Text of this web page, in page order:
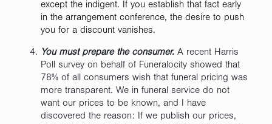
except the indigent. If you establish that fact early
in the arrangement conference, the desire to push
you for a discount vanishes.
You must prepare the consumer.A recent Harris
Poll survey on behalf of Funeralocity showed that
78% of all consumers wish that funeral pricing was
more transparent. We in funeral service do not
want our prices to be known, and I have
discovered the reason: If we publish our prices,